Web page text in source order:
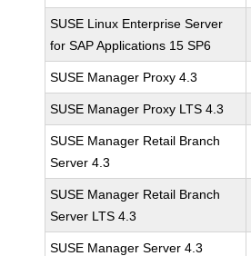
SUSE Linux Enterprise Server
for SAP Applications 15 SP6
SUSE Manager Proxy 4.3
SUSE Manager Proxy LTS 4.3
SUSE Manager Retail Branch
Server 4.3
SUSE Manager Retail Branch
Server LTS 4.3
SUSE Manager Server 4.3